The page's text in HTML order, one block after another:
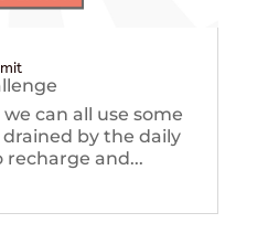
can all use some
drained by the daily
and...